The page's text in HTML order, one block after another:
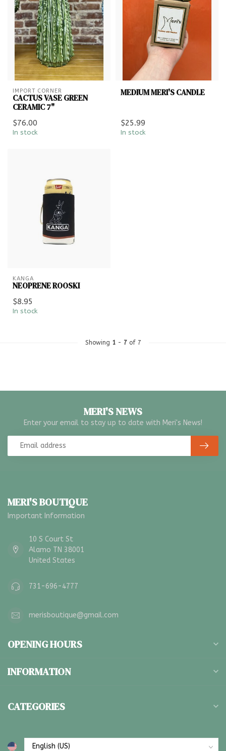
IMPORT CORNER
CACTUS VASE GREEN
CERAMIC 7"
$76.00
In stock
MEDIUM MERI'S CANDLE
$25.99
In stock
KANGA
NEOPRENE ROOSKI
$8.95
In stock
Showing 1- 7of 7
MERI'S NEWS
Enter your email to stay up to date with Meri's News!
MERI'S BOUTIQUE
Important Information
10 S Court St
Alamo TN 38001
United States
731-696-4777
merisboutique@gmail.com
OPENING HOURS
INFORMATION
CATEGORIES